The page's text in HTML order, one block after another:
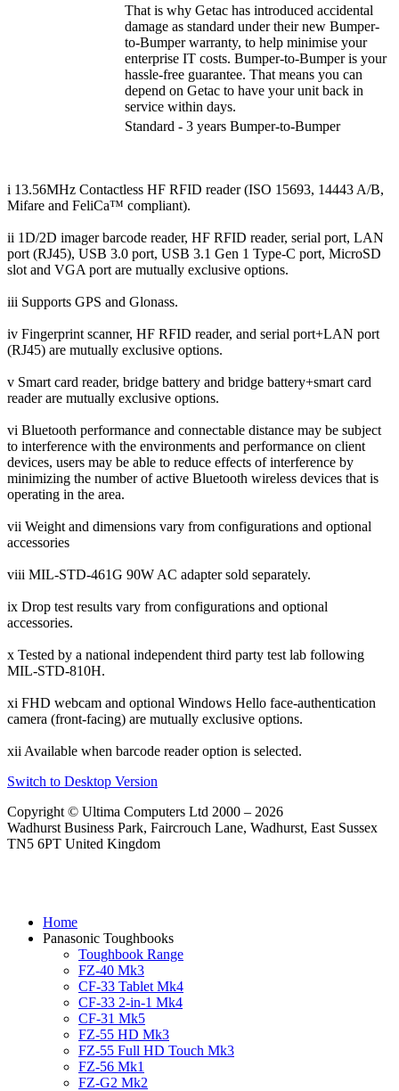
That is why Getac has introduced accidental
damage as standard under their new Bumper-
to-Bumper warranty, to help minimise your
enterprise IT costs. Bumper-to-Bumper is your
hassle-free guarantee. That means you can
depend on Getac to have your unit back in
service within days.
Standard - 3 years Bumper-to-Bumper
i 13.56MHz Contactless HF RFID reader (ISO 15693, 14443 A/B,
Mifare and FeliCa™ compliant).
ii 1D/2D imager barcode reader, HF RFID reader, serial port, LAN
port (RJ45), USB 3.0 port, USB 3.1 Gen 1 Type-C port, MicroSD
slot and VGA port are mutually exclusive options.
iii Supports GPS and Glonass.
iv Fingerprint scanner, HF RFID reader, and serial port+LAN port
(RJ45) are mutually exclusive options.
v Smart card reader, bridge battery and bridge battery+smart card
reader are mutually exclusive options.
vi Bluetooth performance and connectable distance may be subject
to interference with the environments and performance on client
devices, users may be able to reduce effects of interference by
minimizing the number of active Bluetooth wireless devices that is
operating in the area.
vii Weight and dimensions vary from configurations and optional
accessories
viii MIL-STD-461G 90W AC adapter sold separately.
ix Drop test results vary from configurations and optional
accessories.
x Tested by a national independent third party test lab following
MIL-STD-810H.
xi FHD webcam and optional Windows Hello face-authentication
camera (front-facing) are mutually exclusive options.
xii Available when barcode reader option is selected.
Switch to Desktop Version
Copyright © Ultima Computers Ltd 2000 – 2026
Wadhurst Business Park, Faircrouch Lane, Wadhurst, East Sussex
TN5 6PT United Kingdom
Home
Panasonic Toughbooks
Toughbook Range
FZ-40 Mk3
CF-33 Tablet Mk4
CF-33 2-in-1 Mk4
CF-31 Mk5
FZ-55 HD Mk3
FZ-55 Full HD Touch Mk3
FZ-56 Mk1
FZ-G2 Mk2